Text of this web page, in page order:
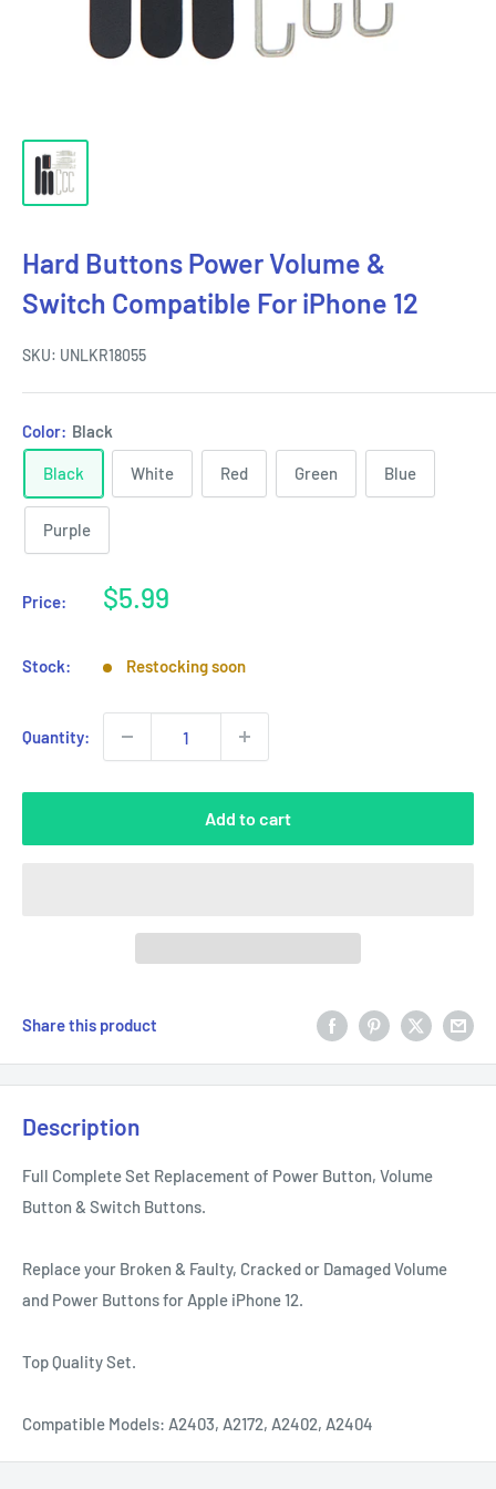
Hard Buttons Power Volume &
Switch Compatible For iPhone 12
SKU: UNLKR18055
Color: Black
Black White Red Green Blue
Purple
Price:
Sale
$5.99
Stock: Restocking soon
Quantity:
Add to cart
Share this product
Description
Full Complete Set Replacement of Power Button, Volume
Button & Switch Buttons.
Replace your Broken & Faulty, Cracked or Damaged Volume
and Power Buttons for Apple iPhone 12.
Top Quality Set.
Compatible Models: A2403, A2172, A2402, A2404